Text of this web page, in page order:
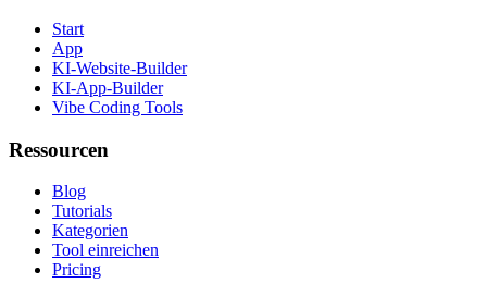
Start
App
KI-Website-Builder
KI-App-Builder
Vibe Coding Tools
Ressourcen
Blog
Tutorials
Kategorien
Tool einreichen
Pricing